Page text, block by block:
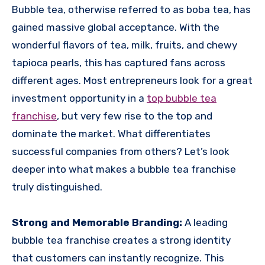
Bubble tea, otherwise referred to as boba tea, has
gained massive global acceptance. With the
wonderful flavors of tea, milk, fruits, and chewy
tapioca pearls, this has captured fans across
different ages. Most entrepreneurs look for a great
investment opportunity in a top bubble tea
franchise, but very few rise to the top and
dominate the market. What differentiates
successful companies from others? Let’s look
deeper into what makes a bubble tea franchise
truly distinguished.
Strong and Memorable Branding: A leading
bubble tea franchise creates a strong identity
that customers can instantly recognize. This